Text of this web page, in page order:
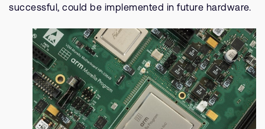
successful, could be implemented in future hardware.